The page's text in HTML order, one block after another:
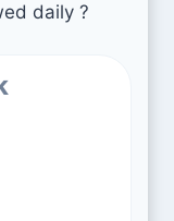
daily ?